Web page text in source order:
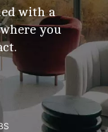
with a
you